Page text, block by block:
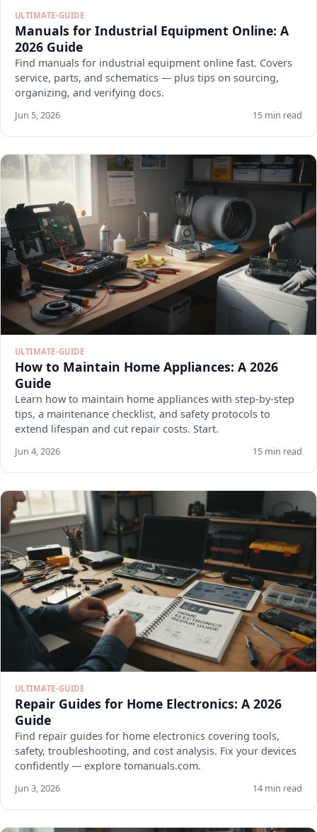
ULTIMATE-GUIDE
Manuals for Industrial Equipment Online: A
2026 Guide
Find manuals for industrial equipment online fast. Covers
service, parts, and schematics — plus tips on sourcing,
organizing, and verifying docs.
Jun 5, 2026 15 min read
ULTIMATE-GUIDE
How to Maintain Home Appliances: A 2026
Guide
Learn how to maintain home appliances with step-by-step
tips, a maintenance checklist, and safety protocols to
extend lifespan and cut repair costs. Start.
Jun 4, 2026 15 min read
ULTIMATE-GUIDE
Repair Guides for Home Electronics: A 2026
Guide
Find repair guides for home electronics covering tools,
safety, troubleshooting, and cost analysis. Fix your devices
confidently — explore tomanuals.com.
Jun 3, 2026 14 min read